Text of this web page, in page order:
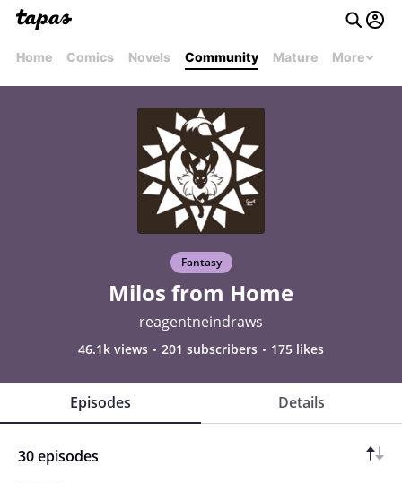
Home Comics Novels Community Mature More
Fantasy
Milos from Home
reagentneindraws
46.1k views 201 subscribers 175 likes
Episodes Details
30 episodes